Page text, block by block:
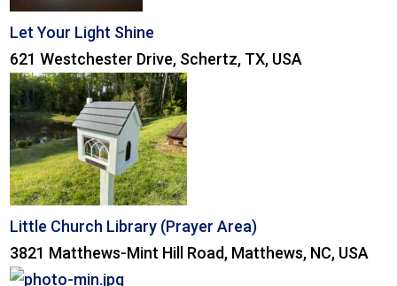
Let Your Light Shine
621 Westchester Drive, Schertz, TX, USA
Little Church Library (Prayer Area)
3821 Matthews-Mint Hill Road, Matthews, NC, USA